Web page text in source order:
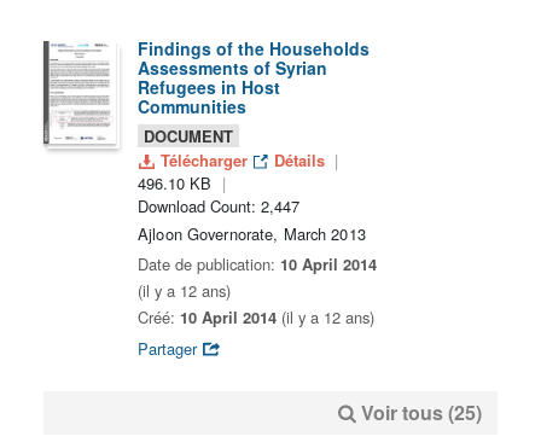
Findings of the Households
Assessments of Syrian
Refugees in Host
Communities
DOCUMENT
Télécharger
Détails
496.10 KB
Download Count: 2,447
Ajloon Governorate, March 2013
Date de publication: 10 April 2014
(il y a 12 ans)
Créé: 10 April 2014 (il y a 12 ans)
Partager
Voir tous (25)